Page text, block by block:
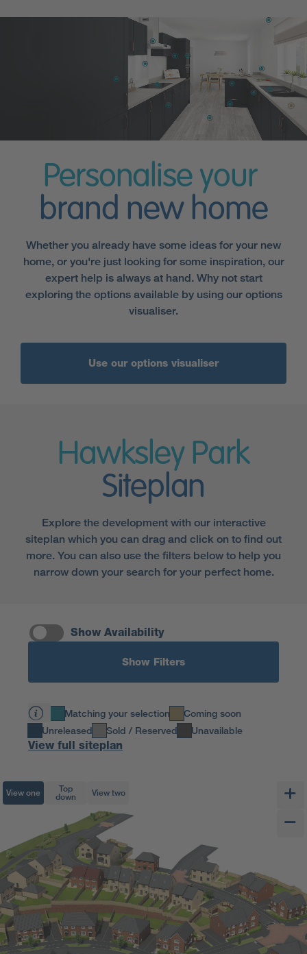
Personalise your
brand new home
Whether you already have some ideas for your new
home, or you're just looking for some inspiration, our
expert help is always at hand. Why not start
exploring the options available by using our options
visualiser.
Use our options visualiser
Hawksley Park
Siteplan
Explore the development with our interactive
siteplan which you can drag and click on to find out
more. You can also use the filters below to help you
narrow down your search for your perfect home.
Show Availability
Show Filters
Matching your selection
Coming soon
Unreleased
Sold / Reserved Unavailable
View full siteplan
View one
Top
down
View two